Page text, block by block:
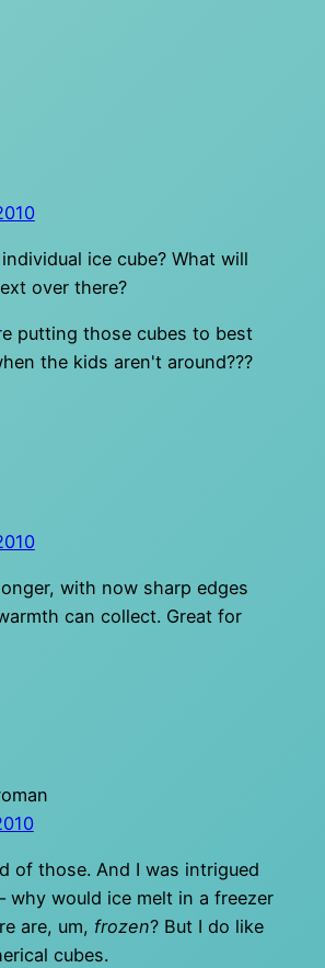
ice cube? What will
over there?
putting those cubes to best
the kids aren't around???
with now sharp edges
can collect. Great for
of those. And I was intrigued
why would ice melt in a freezer
are, um, frozen? But I do like
cubes.